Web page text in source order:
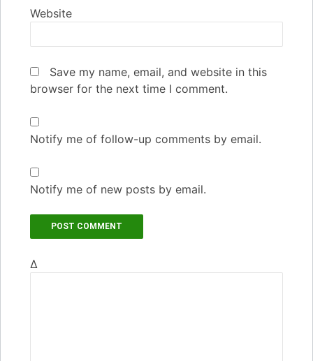
Website
Save my name, email, and website in this
browser for the next time I comment.
Notify me of follow-up comments by email.
Notify me of new posts by email.
Δ